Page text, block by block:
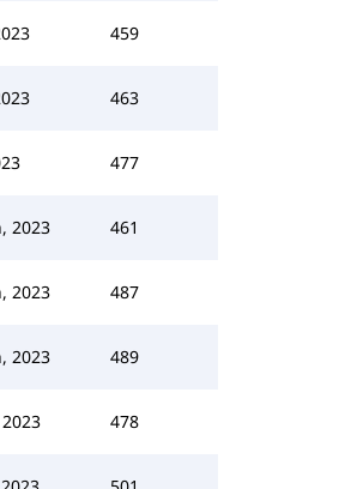
459
463
477
2023 461
2023 487
2023 489
478